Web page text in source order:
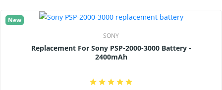
New
SONY
Replacement For Sony PSP-2000-3000 Battery -
2400mAh